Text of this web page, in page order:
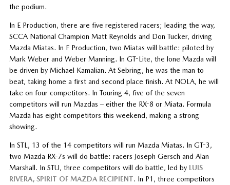
the podium.
In E Production, there are five registered racers; leading the way,
SCCA National Champion Matt Reynolds and Don Tucker, driving
Mazda Miatas. In F Production, two Miatas will battle: piloted by
Mark Weber and Weber Manning. In GT-Lite, the lone Mazda will
be driven by Michael Kamalian. At Sebring, he was the man to
beat, taking home a first and second place finish. At NOLA, he will
take on four competitors. In Touring 4, five of the seven
competitors will run Mazdas – either the RX-8 or Miata. Formula
Mazda has eight competitors this weekend, making a strong
showing.
In STL, 13 of the 14 competitors will run Mazda Miatas. In GT-3,
two Mazda RX-7s will do battle: racers Joseph Gersch and Alan
Marshall. In STU, three competitors will do battle, led byLUIS
RIVERA, SPIRIT OF MAZDA RECIPIENT. In P1, three competitors